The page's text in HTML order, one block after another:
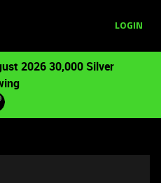
LOGIN
2026 30,000 Silver